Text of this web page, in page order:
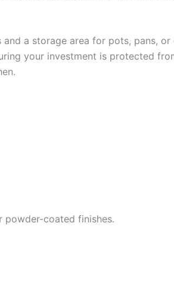
a storage area for pots, pans, or
your investment is protected
powder-coated finishes.